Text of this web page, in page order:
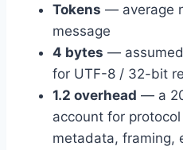
Tokens — average
message
4 bytes —
for UTF-8 / 32-bit
1.2 overhead — a
account for
metadata, framing,